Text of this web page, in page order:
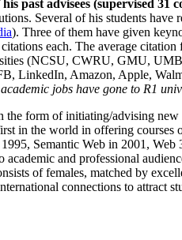
his past advisees (supervised
Several of his students
). Three of them have given
each. The average
(NCSU, CWRU, GMU,
LinkedIn, Amazon, Apple,
jobs have gone to R1
form of initiating/advising
in the world in offering
Semantic Web in 2001,
and professional
of females, matched by
connections to attract